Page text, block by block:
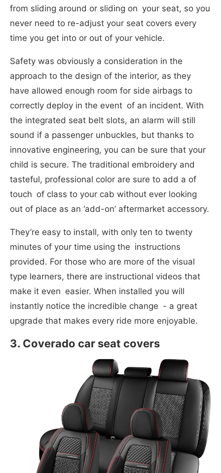
from sliding around or sliding on your seat, so you
never need to re-adjust your seat covers every
time you get into or out of your vehicle.
Safety was obviously a consideration in the
approach to the design of the interior, as they
have allowed enough room for side airbags to
correctly deploy in the event of an incident. With
the integrated seat belt slots, an alarm will still
sound if a passenger unbuckles, but thanks to
innovative engineering, you can be sure that your
child is secure. The traditional embroidery and
tasteful, professional color are sure to add a of
touch of class to your cab without ever looking
out of place as an ‘add-on’ aftermarket accessory.
They’re easy to install, with only ten to twenty
minutes of your time using the instructions
provided. For those who are more of the visual
type learners, there are instructional videos that
make it even easier. When installed you will
instantly notice the incredible change - a great
upgrade that makes every ride more enjoyable.
3. Coverado car seat covers